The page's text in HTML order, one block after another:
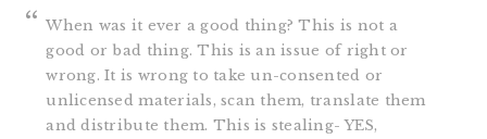
When was it ever a good thing? This is not a
good or bad thing. This is an issue of right or
wrong. It is wrong to take un-consented or
unlicensed materials, scan them, translate them
and distribute them. This is stealing- YES,